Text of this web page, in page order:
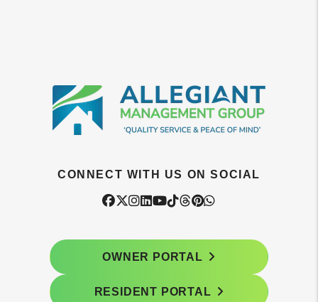
CONNECT WITH US ON SOCIAL
Facebook
Twitter
Instagram
Linked In
Youtube
Tiktok
Threads
Pintrest
OWNER PORTAL
RESIDENT PORTAL